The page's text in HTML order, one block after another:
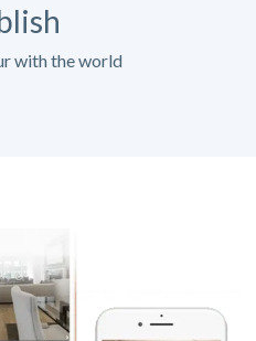
with the world